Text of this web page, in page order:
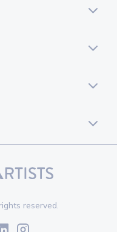
reserved.